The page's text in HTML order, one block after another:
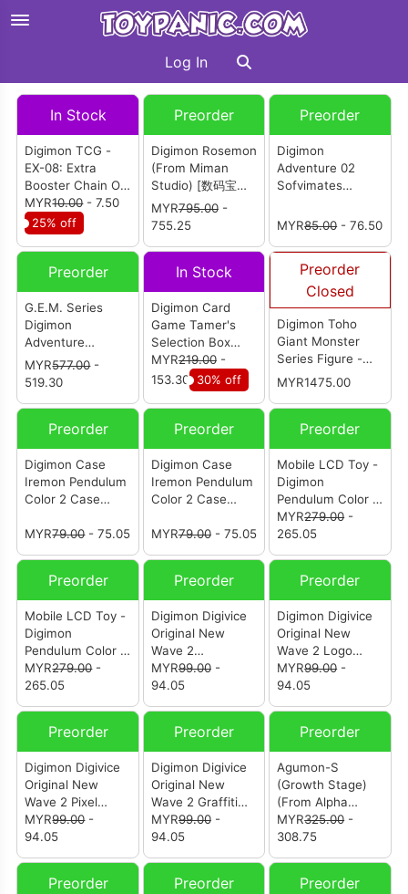
Log In
In Stock
Digimon TCG -
EX-08: Extra
Booster Chain Of
Liberation -
Booster Pack
MYR10.00- 7.50
25% off
Preorder
Digimon Rosemon
(From Miman
Studio) [数码宝贝
蔷薇兽]
MYR795.00-
755.25
Preorder
Digimon
Adventure 02
Sofvimates
MYR85.00- 76.50
Preorder
G.E.M. Series
Digimon
Adventure
Garurumon &
Ishida Yamato
MYR577.00-
519.30
In Stock
Digimon Card
Game Tamer's
Selection Box
Championship
2024
MYR219.00-
153.30
30% off
Preorder
Closed
Digimon Toho
Giant Monster
Series Figure -
Metal Garurumon
MYR1475.00
Preorder
Digimon Case
Iremon Pendulum
Color 2 Case
MYR79.00- 75.05
Preorder
Digimon Case
Iremon Pendulum
Color 2 Case
MYR79.00- 75.05
Preorder
Mobile LCD Toy -
Digimon
Pendulum Color 9
Astral Sentinel (P-
Bandai)
MYR279.00-
265.05
Preorder
Mobile LCD Toy -
Digimon
Pendulum Color 8
Celestial Walker
(P-Bandai)
MYR279.00-
265.05
Preorder
Digimon Digivice
Original New
Wave 2
Illustration
Champion Ver.1-5
MYR99.00-
94.05
Preorder
Digimon Digivice
Original New
Wave 2 Logo
Black
MYR99.00-
94.05
Preorder
Digimon Digivice
Original New
Wave 2 Pixel
Heart
MYR99.00-
94.05
Preorder
Digimon Digivice
Original New
Wave 2 Graffiti
Coronamon
MYR99.00-
94.05
Preorder
Agumon-S
(Growth Stage)
(From Alpha
Studio) [亚古兽-S
成长期]
MYR325.00-
308.75
Preorder Preorder Preorder